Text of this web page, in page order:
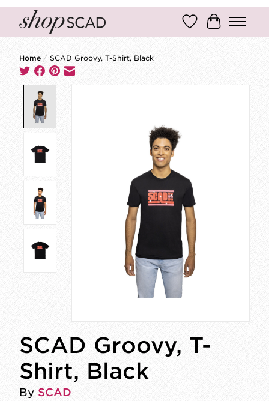
Wish ListCart
Home / SCAD Groovy, T-Shirt, Black
SCAD Groovy, T-
Shirt, Black
By SCAD